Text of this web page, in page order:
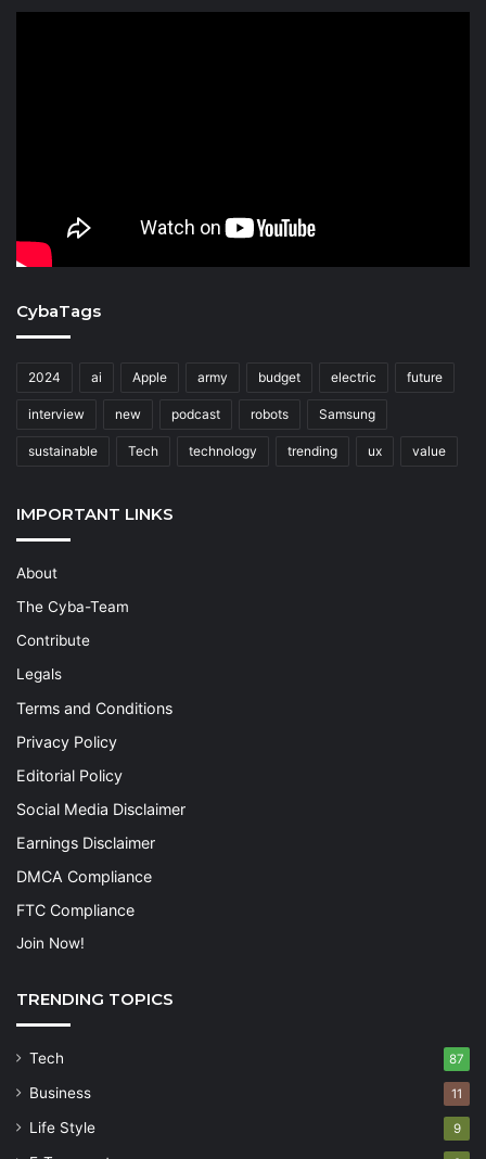
CybaTags
2024 ai Apple army budget electric future
interview new podcast robots Samsung
sustainable Tech technology trending ux value
IMPORTANT LINKS
About
The Cyba-Team
Contribute
Legals
Terms and Conditions
Privacy Policy
Editorial Policy
Social Media Disclaimer
Earnings Disclaimer
DMCA Compliance
FTC Compliance
Join Now!
TRENDING TOPICS
Tech 87
Business 11
Life Style 9